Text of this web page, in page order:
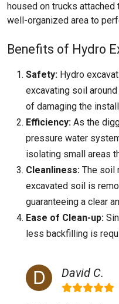
housed on trucks attached
well-organized area to
Benefits of Hydro
Safety: Hydro
excavating soil
of damaging the
Efficiency: As the
pressure water
isolating small areas
Cleanliness: The soil
excavated soil is
guaranteeing a clear
Ease of Clean-up:
less backfilling is
David C.